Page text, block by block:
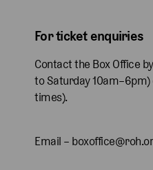
For ticket enquiries
Contact the Box Office
to Saturday
times).
Email –